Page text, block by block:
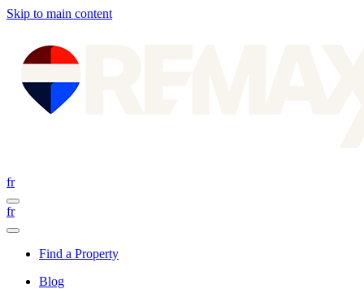
Skip to main content
fr
fr
Find a Property
Blog